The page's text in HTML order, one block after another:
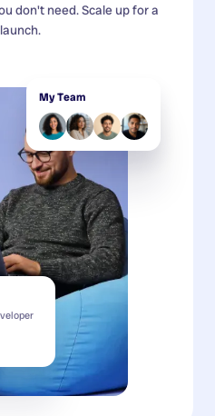
don't need. Scale up for a
My Team